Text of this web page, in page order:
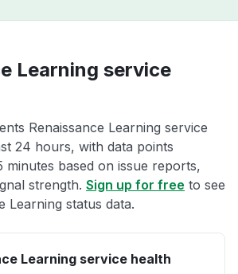
Learning service
Renaissance Learning service
24 hours, with data points
minutes based on issue reports,
strength. Sign up for free to see
Learning status data.
Learning service health